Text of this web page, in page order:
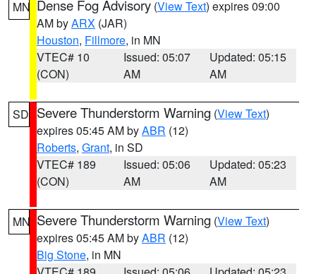
MN Dense Fog Advisory (View Text) expires 09:00
AM byARX (JAR)
Houston, Fillmore, in MN
VTEC# 10
(CON)
Issued: 05:07
AM
Updated: 05:15
AM
SD Severe Thunderstorm Warning (View Text)
expires 05:45 AM byABR (12)
Roberts, Grant, in SD
VTEC# 189
(CON)
Issued: 05:06
AM
Updated: 05:23
AM
MN Severe Thunderstorm Warning (View Text)
expires 05:45 AM byABR (12)
Big Stone, in MN